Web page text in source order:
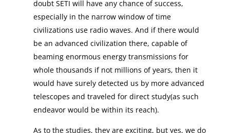
doubt SETI will have any chance of success,
especially in the narrow window of time
civilizations use radio waves. And if there would
be an advanced civilization there, capable of
beaming enormous energy transmissions for
whole thousands if not millions of years, then it
would have surely detected us by more advanced
telescopes and traveled for direct study(as such
endeavor would be within its reach).
As to the studies, they are exciting, but yes, we do